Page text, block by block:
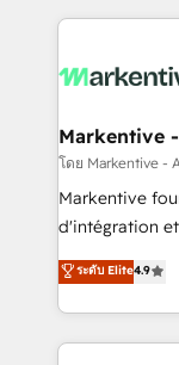
services,
results, fast. ⚙️CRM & RevOps: Align all Hubs to your
🎯Demand
ABM, AEO, SEO, &
Build high-
& conversion
AI, & maximize
Integrations:
Markentive
โดย Markentive -
Markentive
d'intégration
North America.
marketing
webdesign. Markentive is both a consulting firm, a
digital agency
ระดับ Elite4.9